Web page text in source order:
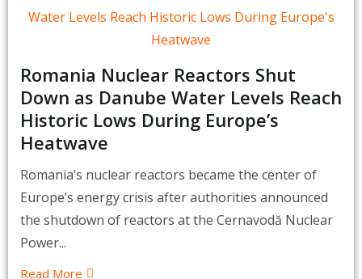
Romania Nuclear Reactors Shut
Down as Danube Water Levels Reach
Historic Lows During Europe’s
Heatwave
Romania’s nuclear reactors became the center of
Europe’s energy crisis after authorities announced
the shutdown of reactors at the Cernavodă Nuclear
Power...
Read More